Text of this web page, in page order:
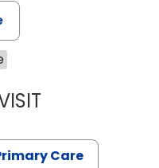
STEPHANIE
Care